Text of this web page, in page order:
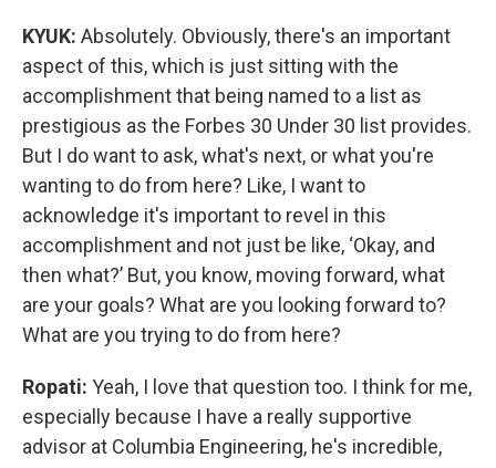
KYUK: Absolutely. Obviously, there's an important
aspect of this, which is just sitting with the
accomplishment that being named to a list as
prestigious as the Forbes 30 Under 30 list provides.
But I do want to ask, what's next, or what you're
wanting to do from here? Like, I want to
acknowledge it's important to revel in this
accomplishment and not just be like, ‘Okay, and
then what?’ But, you know, moving forward, what
are your goals? What are you looking forward to?
What are you trying to do from here?
Ropati: Yeah, I love that question too. I think for me,
especially because I have a really supportive
advisor at Columbia Engineering, he's incredible,